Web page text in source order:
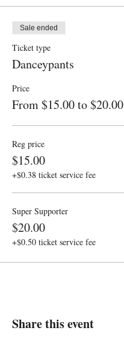
Sale ended
Ticket type
Danceypants
Price
From $15.00 to $20.00
Reg price
$15.00
+$0.38 ticket service fee
Super Supporter
$20.00
+$0.50 ticket service fee
Share this event